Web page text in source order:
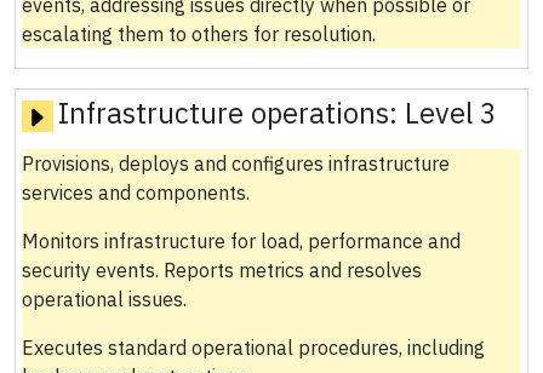
events, addressing issues directly when possible or
escalating them to others for resolution.
Infrastructure operations: Level 3
Provisions, deploys and configures infrastructure
services and components.
Monitors infrastructure for load, performance and
security events. Reports metrics and resolves
operational issues.
Executes standard operational procedures, including